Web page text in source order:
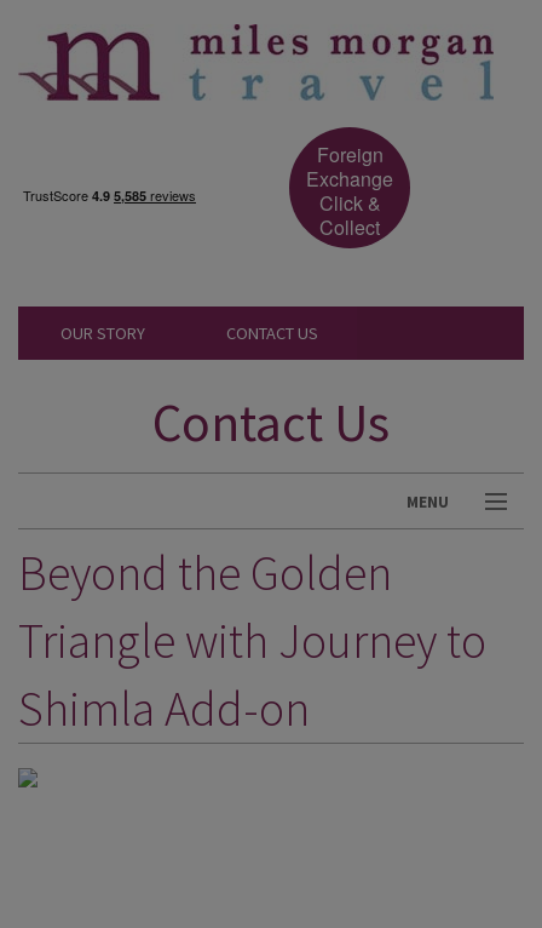
Foreign
Exchange
Click &
Collect
OUR STORY CONTACT US
Contact Us
MENU
DESTINATIONS
HOLIDAY TYPES
CRUISES
SPECIAL OFFERS
Beyond the Golden
Triangle with Journey to
Shimla Add-on